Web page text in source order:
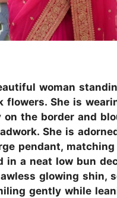
woman
She is
the border and
She is
pendant,
in a neat low bun
glowing shin,
gently while